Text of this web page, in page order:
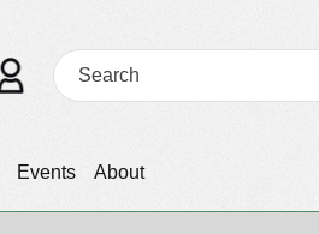
Events About